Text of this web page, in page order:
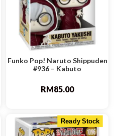
Funko Pop! Naruto Shippuden
#936 – Kabuto
RM85.00
Ready Stock